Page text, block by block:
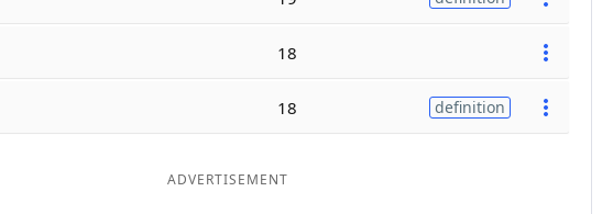
18
18 definition
ADVERTISEMENT